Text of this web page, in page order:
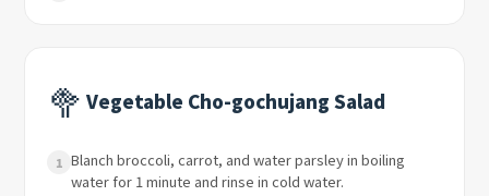
🥦Vegetable Cho-gochujang Salad
1 Blanch broccoli, carrot, and water parsley in boiling
water for 1 minute and rinse in cold water.